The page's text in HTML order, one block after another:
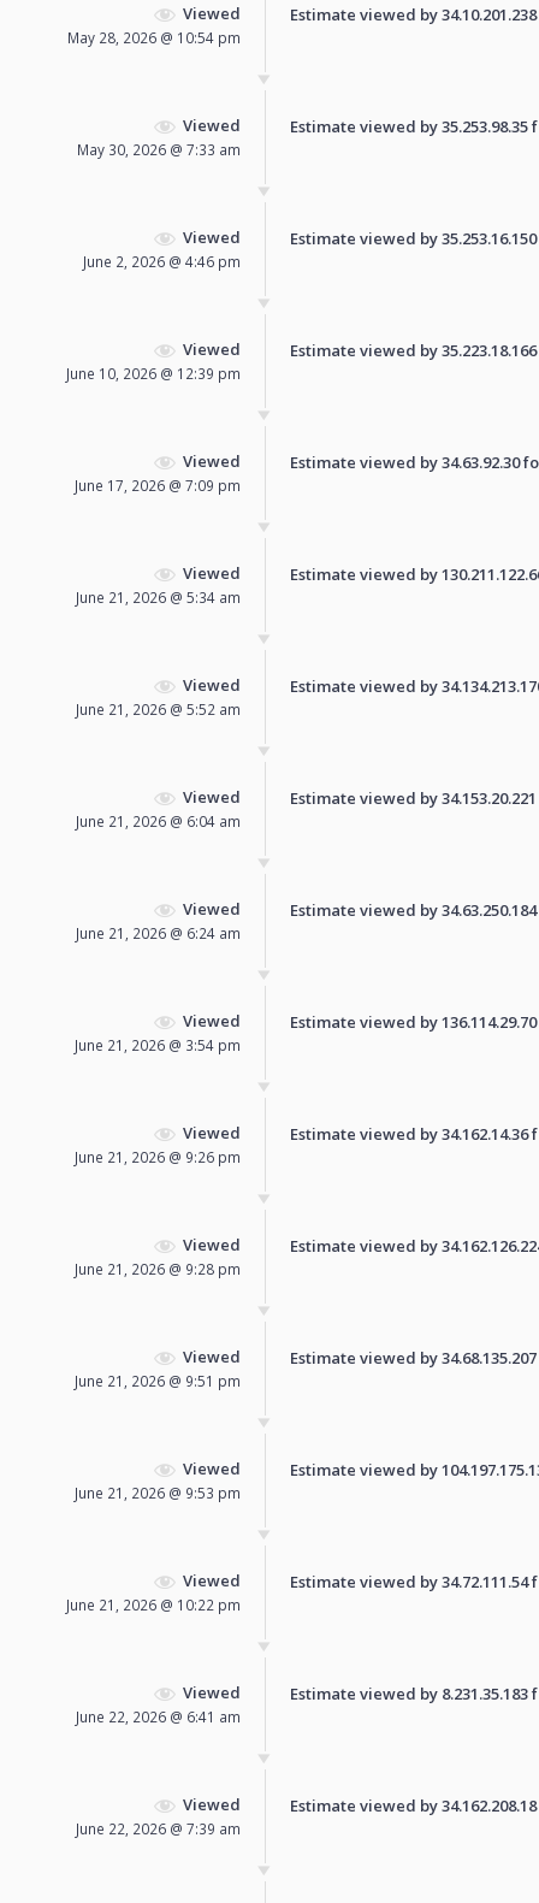
Viewed
May 28, 2026 @ 10:54 pm
Estimate viewed by
Viewed
May 30, 2026 @ 7:33 am
Estimate viewed by
Viewed
June 2, 2026 @ 4:46 pm
Estimate viewed by
Viewed
June 10, 2026 @ 12:39 pm
Estimate viewed by
Viewed
June 17, 2026 @ 7:09 pm
Estimate viewed by 34.63.92.30
Viewed
June 21, 2026 @ 5:34 am
Estimate viewed by
Viewed
June 21, 2026 @ 5:52 am
Estimate viewed by
Viewed
June 21, 2026 @ 6:04 am
Estimate viewed by
Viewed
June 21, 2026 @ 6:24 am
Estimate viewed by
Viewed
June 21, 2026 @ 3:54 pm
Estimate viewed by
Viewed
June 21, 2026 @ 9:26 pm
Estimate viewed by
Viewed
June 21, 2026 @ 9:28 pm
Estimate viewed by
Viewed
June 21, 2026 @ 9:51 pm
Estimate viewed by
Viewed
June 21, 2026 @ 9:53 pm
Estimate viewed by
Viewed
June 21, 2026 @ 10:22 pm
Estimate viewed by
Viewed
June 22, 2026 @ 6:41 am
Estimate viewed by
Viewed
June 22, 2026 @ 7:39 am
Estimate viewed by